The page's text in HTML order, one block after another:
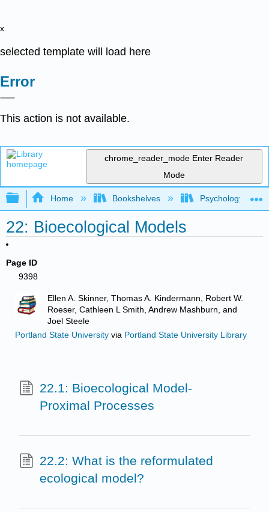
x
selected template will load here
Error
This action is not available.
chrome_reader_mode Enter Reader
Mode
Expand/collapse global hierarchy
Home Bookshelves Psychology
22: Bioecological Models
Page ID
9398
Ellen A. Skinner, Thomas A. Kindermann, Robert W.
Roeser, Cathleen L Smith, Andrew Mashburn, and
Joel Steele
Portland State Universityvia Portland State University Library
22.1: Bioecological Model-
Proximal Processes
22.2: What is the reformulated
ecological model?